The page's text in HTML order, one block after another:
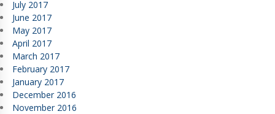
July 2017
June 2017
May 2017
April 2017
March 2017
February 2017
January 2017
December 2016
November 2016